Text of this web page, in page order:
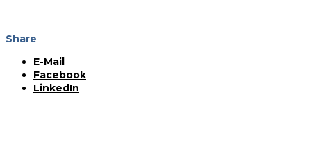
Share
E-Mail
Facebook
LinkedIn